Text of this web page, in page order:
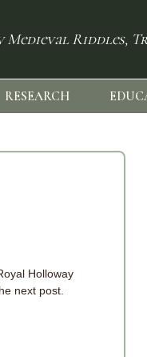
Medieval Riddles,
RESEARCH
Holloway
next post.